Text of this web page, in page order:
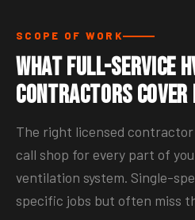
SCOPE OF WORK
What Full-Service
Contractors Cover
The right licensed
call shop for every part of
ventilation system. Single-
specific jobs but often miss